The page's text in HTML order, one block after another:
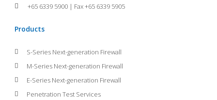
+65 6339 5900 | Fax +65 6339 5905
Products
S-Series Next-generation Firewall
M-Series Next-generation Firewall
E-Series Next-generation Firewall
Penetration Test Services